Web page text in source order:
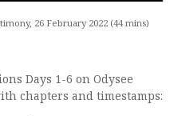
26 February 2022 (44 mins)
Days 1-6 on Odysee
chapters and timestamps: